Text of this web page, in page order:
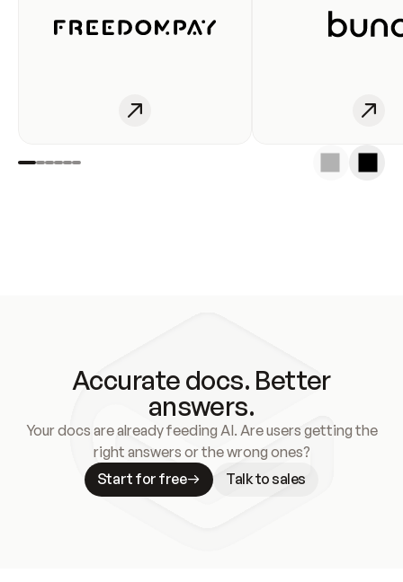
Accurate docs. Better
answers.
Your docs are already feeding AI. Are users getting the
right answers or the wrong ones?
Start for free
Talk to sales